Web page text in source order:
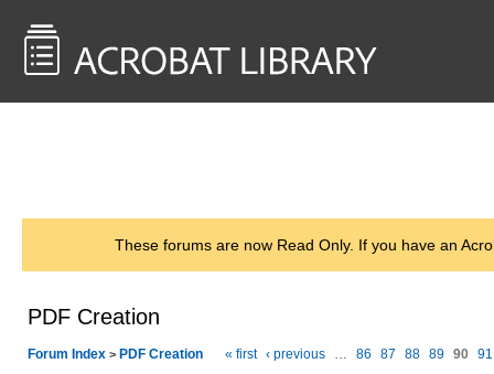
These forums are now Read Only. If you have an
PDF Creation
Forum Index > PDF Creation « first ‹ previous … 86 87 88 89 90 91